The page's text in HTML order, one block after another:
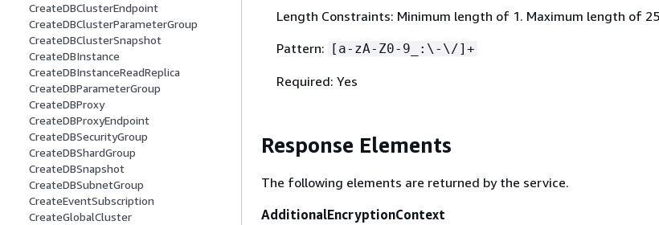
CreateDBClusterEndpoint
CreateDBClusterParameterGroup
CreateDBClusterSnapshot
CreateDBInstance
CreateDBInstanceReadReplica
CreateDBParameterGroup
CreateDBProxy
CreateDBProxyEndpoint
CreateDBSecurityGroup
CreateDBShardGroup
CreateDBSnapshot
CreateDBSubnetGroup
CreateEventSubscription
CreateGlobalCluster
Length Constraints: Minimum length of 1. Maximum length of
Pattern: [a-zA-Z0-9_:\-\/]+
Required: Yes
Response Elements
The following elements are returned by the service.
AdditionalEncryptionContext